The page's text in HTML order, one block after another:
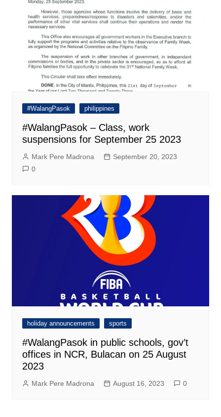
#WalangPasok philippines
#WalangPasok – Class, work
suspensions for September 25 2023
Mark Pere Madrona
September 20, 2023
0
holiday announcements sports
#WalangPasok in public schools, gov’t
offices in NCR, Bulacan on 25 August
2023
Mark Pere Madrona August 16, 2023 0